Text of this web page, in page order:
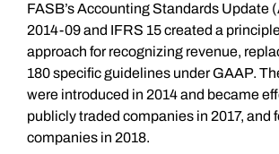
FASB’s Accounting Standards Update
2014-09 and IFRS 15 created a
approach for recognizing revenue,
180 specific guidelines under GAAP.
were introduced in 2014 and became
publicly traded companies in 2017, and
companies in 2018.